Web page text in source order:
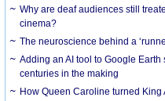
Why are deaf audiences still
cinema?
The neuroscience behind a
Adding an AI tool to Google
centuries in the making
How Queen Caroline turned